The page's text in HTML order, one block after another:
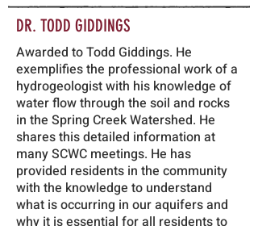
DR. TODD GIDDINGS
Awarded to Todd Giddings. He
exemplifies the professional work of a
hydrogeologist with his knowledge of
water flow through the soil and rocks
in the Spring Creek Watershed. He
shares this detailed information at
many SCWC meetings. He has
provided residents in the community
with the knowledge to understand
what is occurring in our aquifers and
why it is essential for all residents to